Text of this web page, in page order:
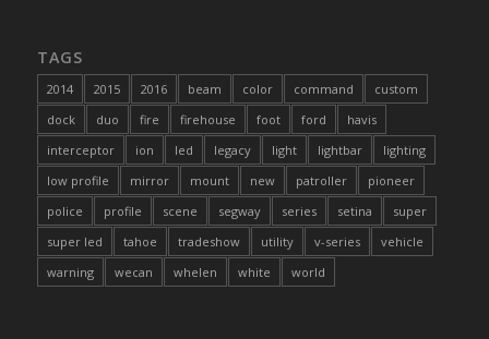
TAGS
2014 2015 2016 beam color command
custom
dock
duo fire firehouse foot ford
havis
interceptor
ion led legacy light lightbar
lighting
low profile
mirror mount new patroller
pioneer
police
profile scene segway series setina
super
super led
tahoe tradeshow utility v-series
vehicle
warning
wecan whelen white world